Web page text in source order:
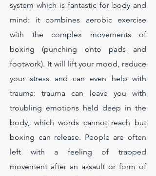
system which is fantastic for body and
mind: it combines aerobic exercise
with the complex movements of
boxing (punching onto pads and
footwork). It will lift your mood, reduce
your stress and can even help with
trauma: trauma can leave you with
troubling emotions held deep in the
body, which words cannot reach but
boxing can release. People are often
left with a feeling of trapped
movement after an assault or form of